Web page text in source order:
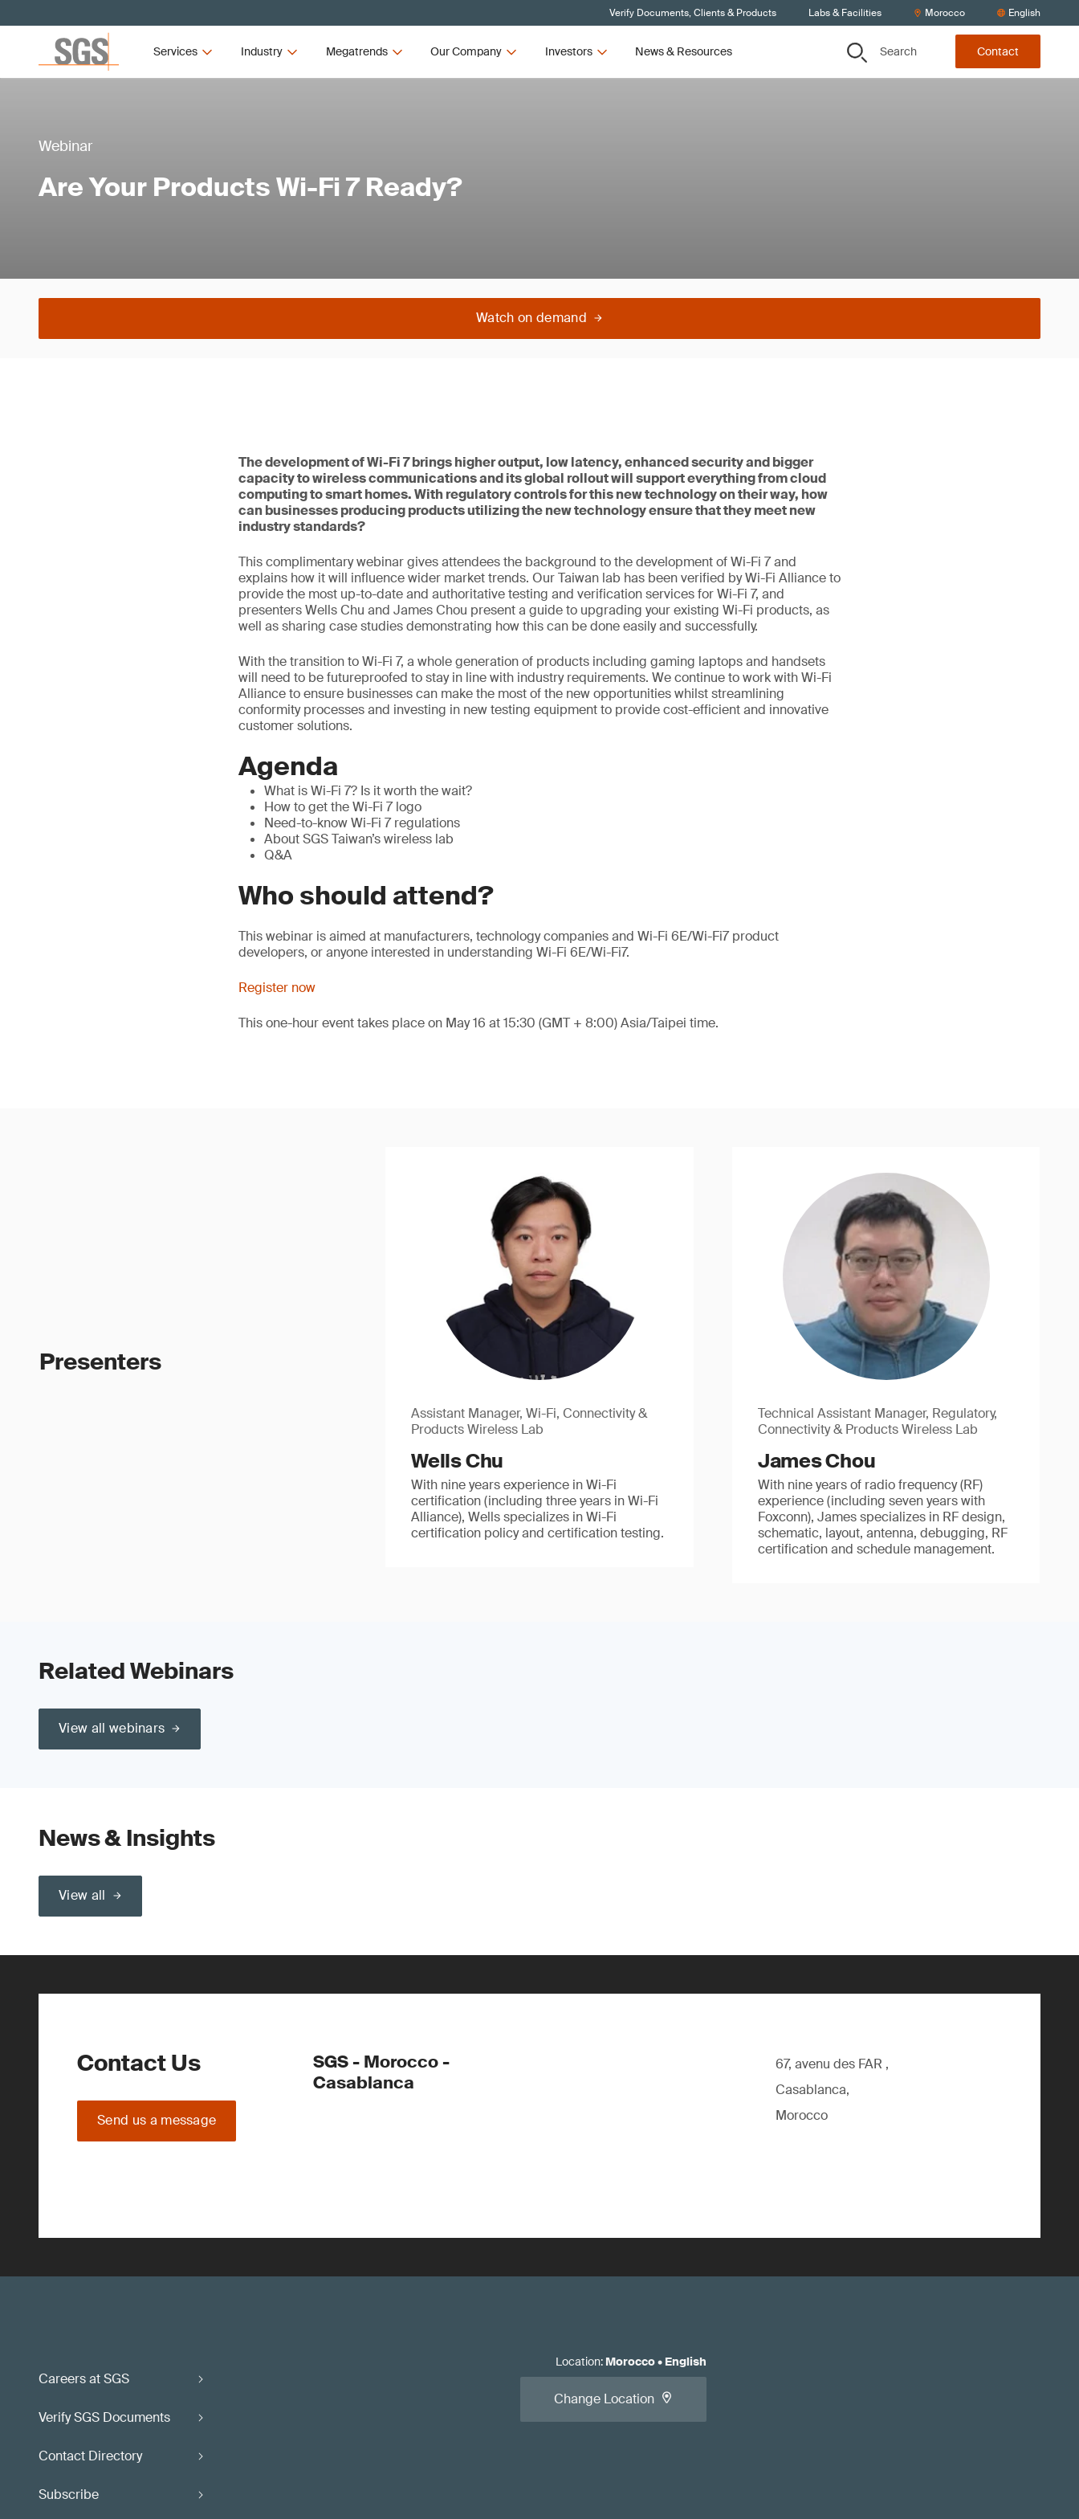
Verify Documents, Clients & Products Labs & Facilities Morocco English
Services Industry Megatrends Our Company Investors News & Resources Search Contact
Webinar
Are Your Products Wi-Fi 7 Ready?
Watch on demand
The development of Wi-Fi 7 brings higher output, low latency, enhanced security and bigger
capacity to wireless communications and its global rollout will support everything from cloud
computing to smart homes. With regulatory controls for this new technology on their way, how
can businesses producing products utilizing the new technology ensure that they meet new
industry standards?
This complimentary webinar gives attendees the background to the development of Wi-Fi 7 and
explains how it will influence wider market trends. Our Taiwan lab has been verified by Wi-Fi Alliance to
provide the most up-to-date and authoritative testing and verification services for Wi-Fi 7, and
presenters Wells Chu and James Chou present a guide to upgrading your existing Wi-Fi products, as
well as sharing case studies demonstrating how this can be done easily and successfully.
With the transition to Wi-Fi 7, a whole generation of products including gaming laptops and handsets
will need to be futureproofed to stay in line with industry requirements. We continue to work with Wi-Fi
Alliance to ensure businesses can make the most of the new opportunities whilst streamlining
conformity processes and investing in new testing equipment to provide cost-efficient and innovative
customer solutions.
Agenda
What is Wi-Fi 7? Is it worth the wait?
How to get the Wi-Fi 7 logo
Need-to-know Wi-Fi 7 regulations
About SGS Taiwan’s wireless lab
Q&A
Who should attend?
This webinar is aimed at manufacturers, technology companies and Wi-Fi 6E/Wi-Fi7 product
developers, or anyone interested in understanding Wi-Fi 6E/Wi-Fi7.
Register now
This one-hour event takes place on May 16 at 15:30 (GMT + 8:00) Asia/Taipei time.
Presenters
Assistant Manager, Wi-Fi, Connectivity &
Products Wireless Lab
Wells Chu
With nine years experience in Wi-Fi
certification (including three years in Wi-Fi
Alliance), Wells specializes in Wi-Fi
certification policy and certification testing.
Technical Assistant Manager, Regulatory,
Connectivity & Products Wireless Lab
James Chou
With nine years of radio frequency (RF)
experience (including seven years with
Foxconn), James specializes in RF design,
schematic, layout, antenna, debugging, RF
certification and schedule management.
Related Webinars
View all webinars
News & Insights
View all
Contact Us
Send us a message
SGS - Morocco -
Casablanca
67, avenu des FAR ,
Casablanca,
Morocco
Careers at SGS
Verify SGS Documents
Contact Directory
Subscribe
Location: Morocco• English
Change Location